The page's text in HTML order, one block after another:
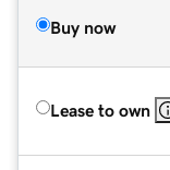
Buy now
Lease to own